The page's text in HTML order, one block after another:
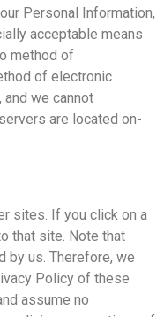
Personal Information,
acceptable means
method of
of electronic
we cannot
are located on-
sites. If you click on a
that site. Note that
by us. Therefore, we
Policy of these
assume no